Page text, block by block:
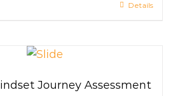
Details
Journey Assessment